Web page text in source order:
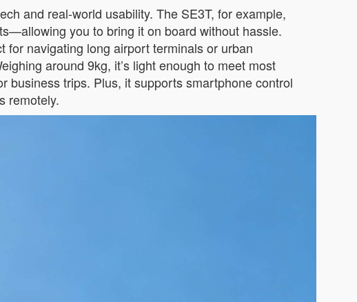
and real-world usability. The SE3T, for example,
you to bring it on board without hassle.
navigating long airport terminals or urban
around 9kg, it’s light enough to meet most
trips. Plus, it supports smartphone control
remotely.